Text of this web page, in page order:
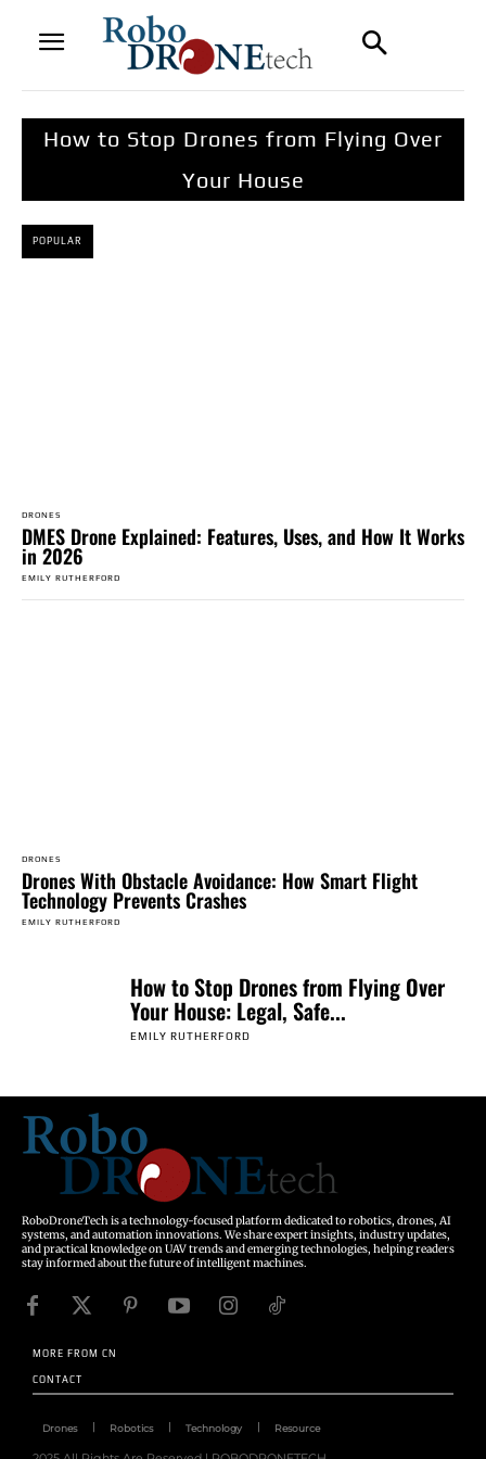
How to Stop Drones from Flying Over
Your House
POPULAR
DRONES
DMES Drone Explained: Features, Uses, and How It Works
in 2026
EMILY RUTHERFORD
DRONES
Drones With Obstacle Avoidance: How Smart Flight
Technology Prevents Crashes
EMILY RUTHERFORD
How to Stop Drones from Flying Over
Your House: Legal, Safe...
EMILY RUTHERFORD
RoboDroneTech is a technology-focused platform dedicated to robotics, drones, AI
systems, and automation innovations. We share expert insights, industry updates,
and practical knowledge on UAV trends and emerging technologies, helping readers
stay informed about the future of intelligent machines.
MORE FROM CN
CONTACT
Drones Robotics Technology Resource